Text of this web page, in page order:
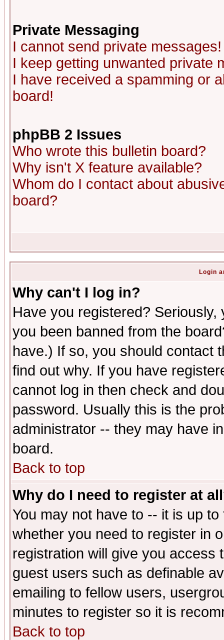
Private Messaging
I cannot send private messages!
I keep getting unwanted private
I have received a spamming or
board!
phpBB 2 Issues
Who wrote this bulletin board?
Why isn't X feature available?
Whom do I contact about
board?
Login
Why can't I log in?
Have you registered?
you been banned from the
have.) If so, you should contact
find out why. If you have
cannot log in then check and
password. Usually this is the
administrator -- they may have
board.
Back to top
Why do I need to register at
You may not have to -- it is up
whether you need to register in
registration will give you access
guest users such as definable
emailing to fellow users,
minutes to register so it is
Back to top